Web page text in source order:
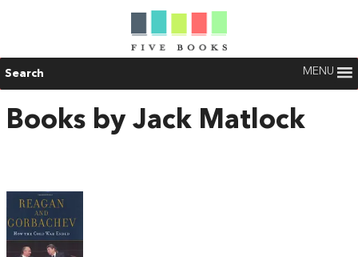
Search MENU
Books by Jack Matlock